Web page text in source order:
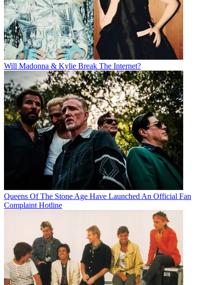
Will Madonna & Kylie Break The Internet?
Queens Of The Stone Age Have Launched An Official Fan
Complaint Hotline